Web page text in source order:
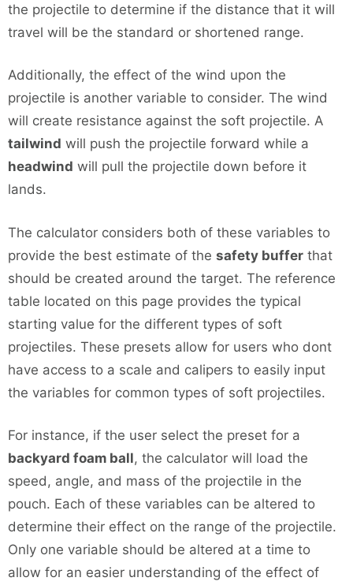
the projectile to determine if the distance that it will
travel will be the standard or shortened range.
Additionally, the effect of the wind upon the
projectile is another variable to consider. The wind
will create resistance against the soft projectile. A
tailwind will push the projectile forward while a
headwind will pull the projectile down before it
lands.
The calculator considers both of these variables to
provide the best estimate of the safety buffer that
should be created around the target. The reference
table located on this page provides the typical
starting value for the different types of soft
projectiles. These presets allow for users who dont
have access to a scale and calipers to easily input
the variables for common types of soft projectiles.
For instance, if the user select the preset for a
backyard foam ball, the calculator will load the
speed, angle, and mass of the projectile in the
pouch. Each of these variables can be altered to
determine their effect on the range of the projectile.
Only one variable should be altered at a time to
allow for an easier understanding of the effect of